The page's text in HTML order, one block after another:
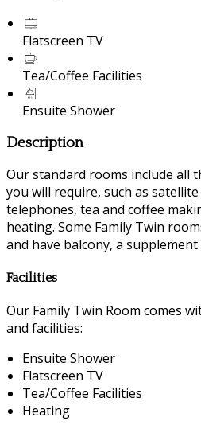
Flatscreen TV
Tea/Coffee Facilities
Ensuite Shower
Description
Our standard rooms include all
you will require, such as
telephones, tea and coffee
heating. Some Family Twin
and have balcony, a supplement
Facilities
Our Family Twin Room comes
and facilities:
Ensuite Shower
Flatscreen TV
Tea/Coffee Facilities
Heating